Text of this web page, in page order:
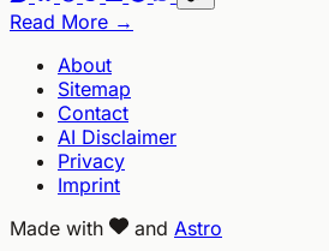
Read More →
About
Sitemap
Contact
AI Disclaimer
Privacy
Imprint
Made with
and Astro